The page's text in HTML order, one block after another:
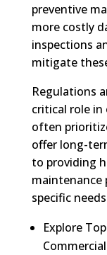
preventive
more costly
inspections
mitigate
Regulations
critical role in
often
offer long-
to providing
maintenance
specific
Explore